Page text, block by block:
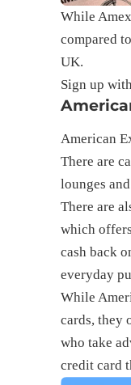
While
compared
UK.
Sign up
American
There are
lounges
There are
which
cash back
everyday
While
cards, they
who take
credit card